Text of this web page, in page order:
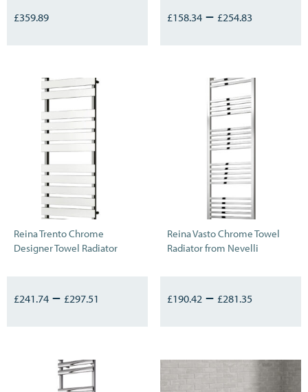
£359.89 £158.34– £254.83
Reina Trento Chrome
Designer Towel Radiator
£241.74 – £297.51
Reina Vasto Chrome Towel
Radiator from Nevelli
£190.42 – £281.35